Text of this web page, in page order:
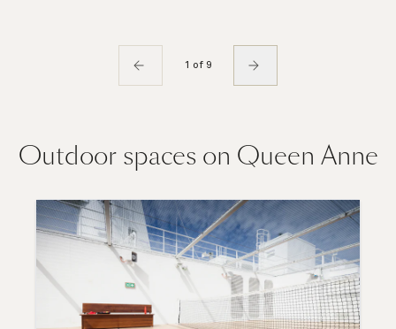
1 of 9
Outdoor spaces on Queen Anne